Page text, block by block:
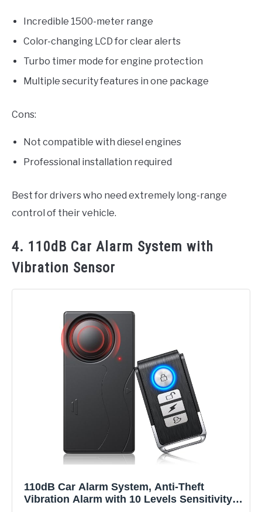
Incredible 1500-meter range
Color-changing LCD for clear alerts
Turbo timer mode for engine protection
Multiple security features in one package
Cons:
Not compatible with diesel engines
Professional installation required
Best for drivers who need extremely long-range
control of their vehicle.
4. 110dB Car Alarm System with
Vibration Sensor
110dB Car Alarm System, Anti-Theft
Vibration Alarm with 10 Levels Sensitivity